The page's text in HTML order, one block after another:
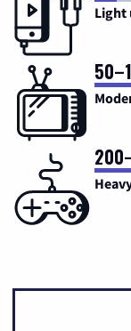
Light